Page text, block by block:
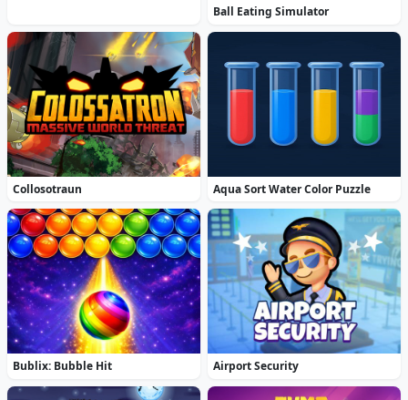
Ball Eating Simulator
Collosotraun Aqua Sort Water Color Puzzle
Bublix: Bubble Hit Airport Security